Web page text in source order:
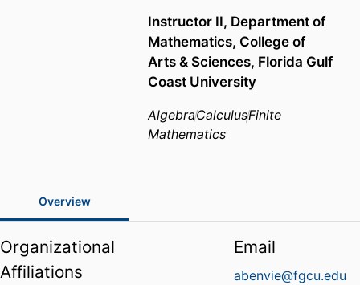
Instructor II, Department of
Mathematics, College of
Arts & Sciences, Florida Gulf
Coast University
AlgebraCalculusFinite
Mathematics
Overview
Organizational
Affiliations
Email
abenvie@fgcu.edu